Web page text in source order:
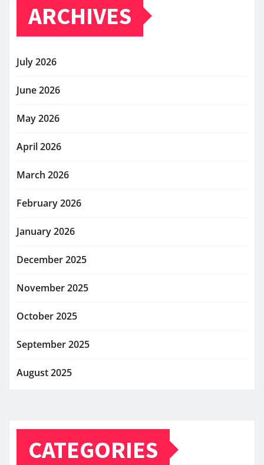
ARCHIVES
July 2026
June 2026
May 2026
April 2026
March 2026
February 2026
January 2026
December 2025
November 2025
October 2025
September 2025
August 2025
CATEGORIES